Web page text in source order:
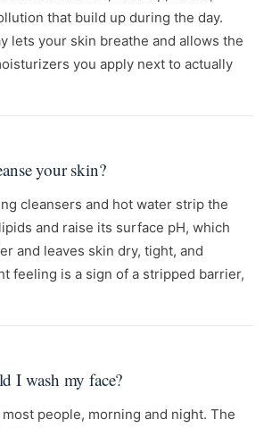
that build up during the day.
lets your skin breathe and allows the
you apply next to actually
your skin?
cleansers and hot water strip the
and raise its surface pH, which
and leaves skin dry, tight, and
feeling is a sign of a stripped barrier,
I wash my face?
people, morning and night. The